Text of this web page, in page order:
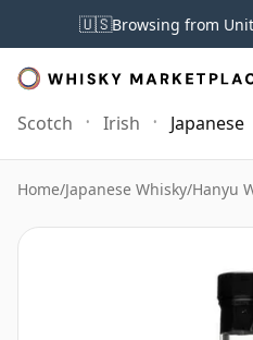
🇺🇸Browsing from
Scotch Irish Japanese
Home/Japanese Whisky/Hanyu